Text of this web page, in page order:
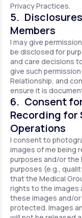
Privacy Practices.
5.
Members
I may give
be disclosed for
and care decisions
give such
Relationship, and
ensure it is
6. Consent
Recording for
Operations
I consent to
images of me being
purposes and/or the
purposes (e.g.,
that the Medical
rights to the images
these images and/
protected. Images